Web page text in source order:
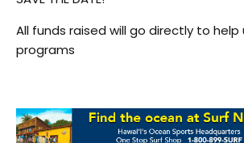
All funds raised will go directly to
programs